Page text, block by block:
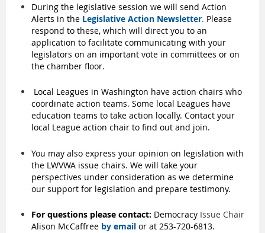
During the legislative session we will send Action
Alerts in the Legislative Action Newsletter. Please
respond to these, which will direct you to an
application to facilitate communicating with your
legislators on an important vote in committees or on
the chamber floor.
Local Leagues in Washington have action chairs who
coordinate action teams. Some local Leagues have
education teams to take action locally. Contact your
local League action chair to find out and join.
You may also express your opinion on legislation with
the LWVWA issue chairs. We will take your
perspectives under consideration as we determine
our support for legislation and prepare testimony.
For questions please contact: Democracy Issue Chair
Alison McCaffree by email or at 253-720-6813.